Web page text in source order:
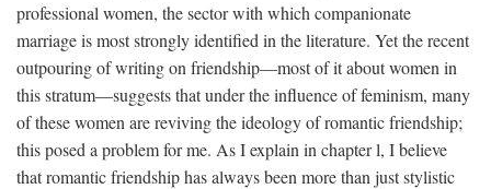
professional women, the sector with which companionate
marriage is most strongly identified in the literature. Yet the recent
outpouring of writing on friendship—most of it about women in
this stratum—suggests that under the influence of feminism, many
of these women are reviving the ideology of romantic friendship;
this posed a problem for me. As I explain in chapter l, I believe
that romantic friendship has always been more than just stylistic